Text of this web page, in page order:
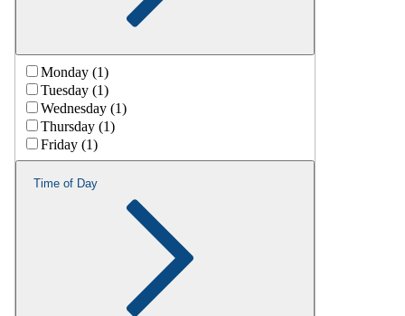
Monday (1)
Tuesday (1)
Wednesday (1)
Thursday (1)
Friday (1)
Time of Day